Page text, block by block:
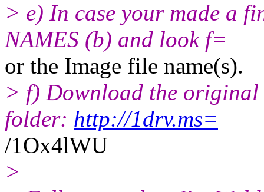
> e) In case your made a
NAMES (b) and look f=
or the Image file name(s).
> f) Download the original
folder: http://1drv.ms=
/1Ox4lWU
>